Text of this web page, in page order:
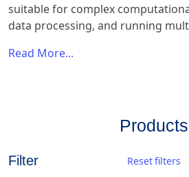
suitable for complex
data processing, and running
Read More...
Products
Filter Reset filters